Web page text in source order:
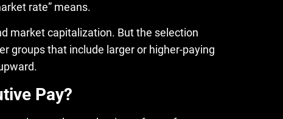
rate” means.
market capitalization. But the selection
groups that include larger or higher-paying
Pay?